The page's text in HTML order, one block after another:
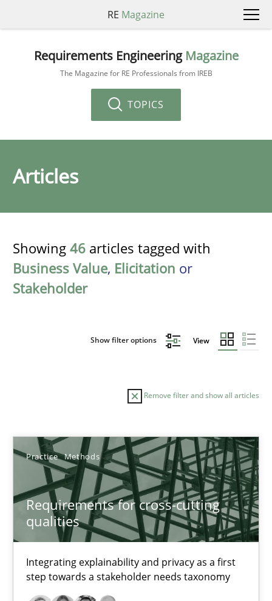
RE Magazine
Requirements Engineering Magazine
The Magazine for RE Professionals from IREB
TOPICS
Articles
Showing 46 articles tagged with
Business Value, Elicitation or
Stakeholder
Show filter options View
Remove filter and show all articles
Practice Methods
Requirements for cross-cutting
qualities
Integrating explainability and privacy as a first
step towards a stakeholder needs taxonomy
Sort by
TOPIC AUTHOR DATE
Requirements for cross-cutting qualities
Integrating explainability and privacy as a first step towards a